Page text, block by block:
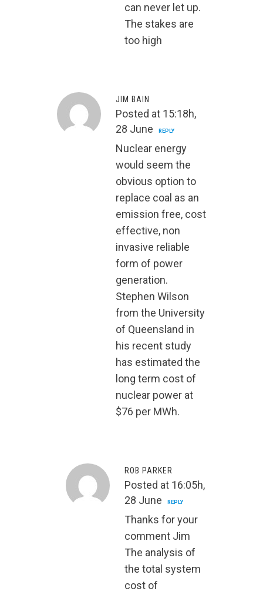
can never let up.
The stakes are
too high
JIM BAIN
Posted at 15:18h,
28 June
REPLY
Nuclear energy
would seem the
obvious option to
replace coal as an
emission free, cost
effective, non
invasive reliable
form of power
generation.
Stephen Wilson
from the University
of Queensland in
his recent study
has estimated the
long term cost of
nuclear power at
$76 per MWh.
ROB PARKER
Posted at 16:05h,
28 June
REPLY
Thanks for your
comment Jim
The analysis of
the total system
cost of